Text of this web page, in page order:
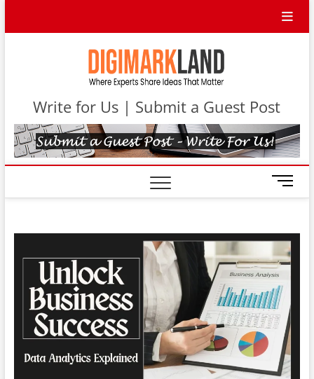
Write for Us | Submit a Guest Post
M
e
B
u
t
t
o
n